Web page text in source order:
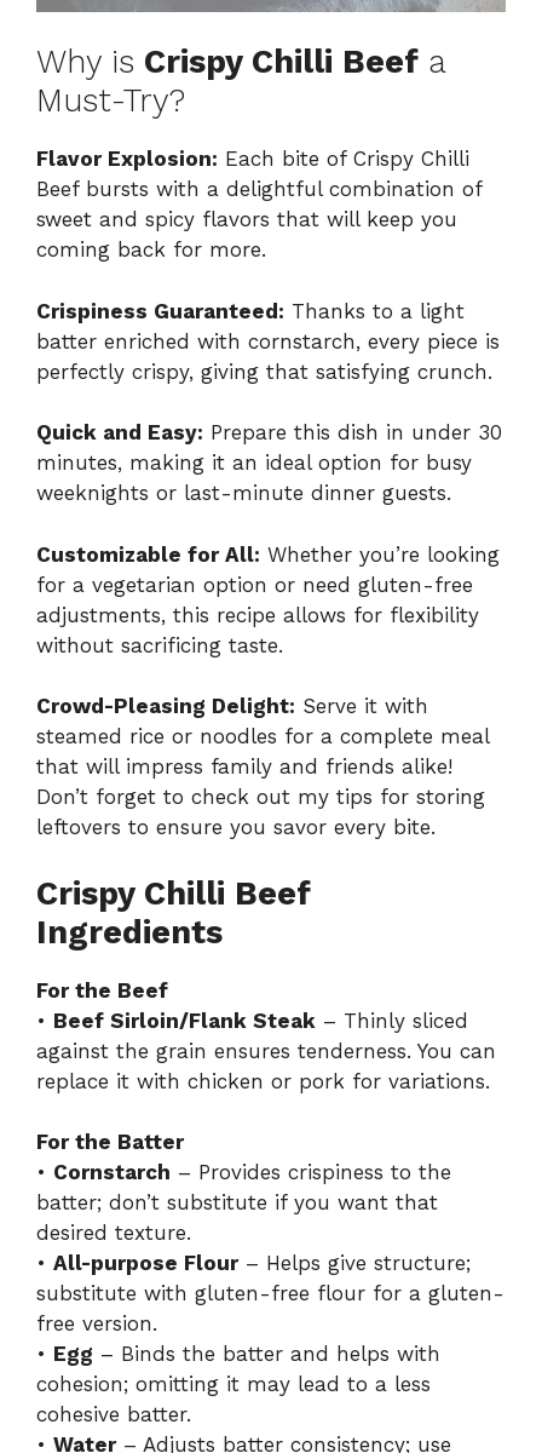
Why is Crispy Chilli Beef a
Must-Try?
Flavor Explosion: Each bite of Crispy Chilli
Beef bursts with a delightful combination of
sweet and spicy flavors that will keep you
coming back for more.
Crispiness Guaranteed: Thanks to a light
batter enriched with cornstarch, every piece is
perfectly crispy, giving that satisfying crunch.
Quick and Easy: Prepare this dish in under 30
minutes, making it an ideal option for busy
weeknights or last-minute dinner guests.
Customizable for All: Whether you’re looking
for a vegetarian option or need gluten-free
adjustments, this recipe allows for flexibility
without sacrificing taste.
Crowd-Pleasing Delight: Serve it with
steamed rice or noodles for a complete meal
that will impress family and friends alike!
Don’t forget to check out my tips for storing
leftovers to ensure you savor every bite.
Crispy Chilli Beef
Ingredients
For the Beef
• Beef Sirloin/Flank Steak – Thinly sliced
against the grain ensures tenderness. You can
replace it with chicken or pork for variations.
For the Batter
• Cornstarch – Provides crispiness to the
batter; don’t substitute if you want that
desired texture.
• All-purpose Flour– Helps give structure;
substitute with gluten-free flour for a gluten-
free version.
• Egg – Binds the batter and helps with
cohesion; omitting it may lead to a less
cohesive batter.
• Water– Adjusts batter consistency; use